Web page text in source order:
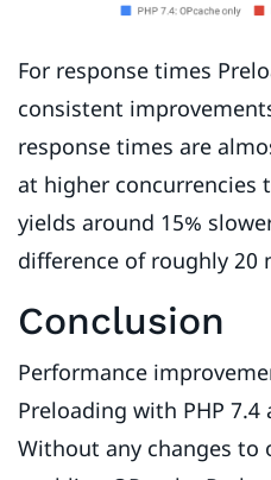
For response times
consistent
response times are
at higher concurrencies
yields around 15%
difference of roughly 20
Conclusion
Performance
Preloading with PHP
Without any changes